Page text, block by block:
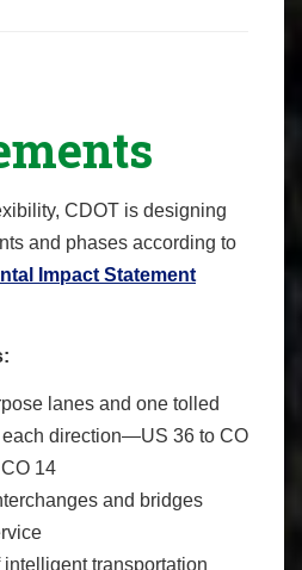
CDOT is designing
and phases according to
Impact Statement
lanes and one tolled
direction—US 36 to CO
14
and bridges
transportation